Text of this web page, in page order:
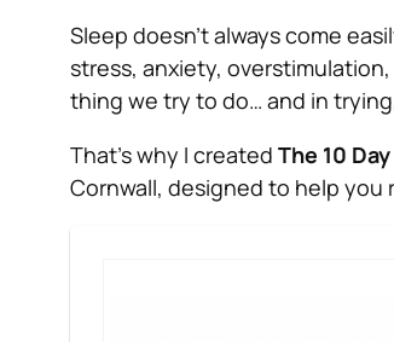
Sleep doesn’t always come
stress, anxiety,
thing we try to do… and in
That’s why I created The 10
Cornwall, designed to help you